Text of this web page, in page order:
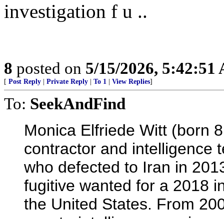
investigation f u ..
8 posted on 5/15/2026, 5:42:51
[ Post Reply Private Reply To 1 View Replies]
To: SeekAndFind
Monica Elfriede Witt (born
contractor and intelligence
who defected to Iran in
fugitive wanted for a 2018
the United States. From